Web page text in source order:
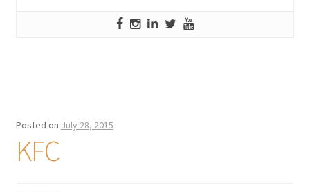
Posted on July 28, 2015
KFC